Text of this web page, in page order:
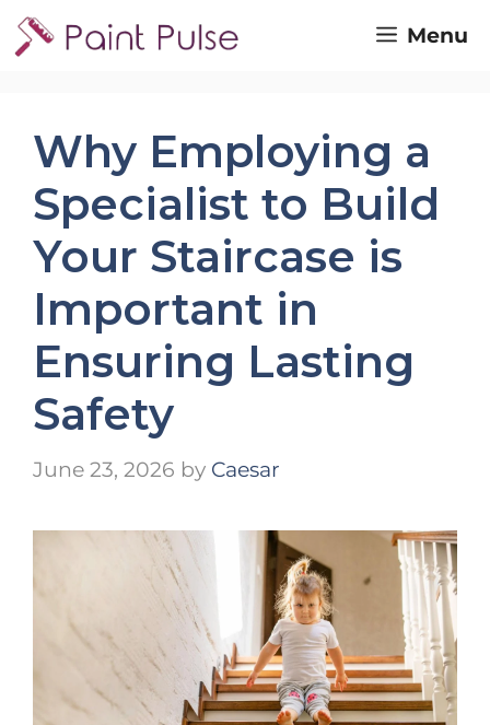
Skip
to
Menu
Why Employing a
Specialist to Build
Your Staircase is
Important in
Ensuring Lasting
Safety
June 23, 2026 by Caesar